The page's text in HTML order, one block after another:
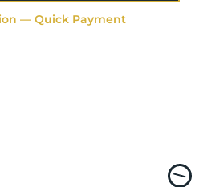
— Quick Payment